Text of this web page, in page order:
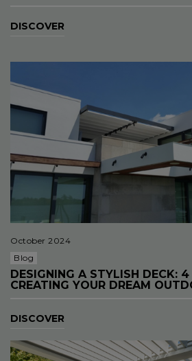
DISCOVER
October 2024
Blog
DESIGNING A STYLISH DECK:
CREATING YOUR DREAM
DISCOVER